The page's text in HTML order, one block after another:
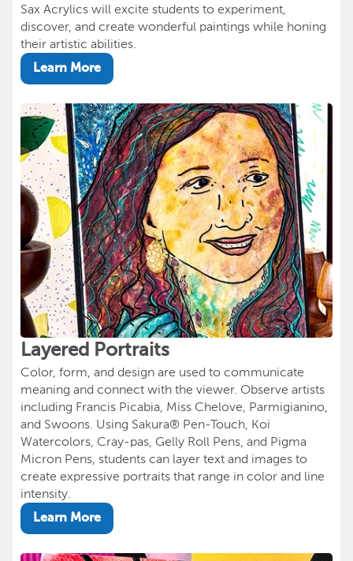
Sax Acrylics will excite students to experiment,
discover, and create wonderful paintings while honing
their artistic abilities.
Learn More
Layered Portraits
Color, form, and design are used to communicate
meaning and connect with the viewer. Observe artists
including Francis Picabia, Miss Chelove, Parmigianino,
and Swoons. Using Sakura® Pen-Touch, Koi
Watercolors, Cray-pas, Gelly Roll Pens, and Pigma
Micron Pens, students can layer text and images to
create expressive portraits that range in color and line
intensity.
Learn More